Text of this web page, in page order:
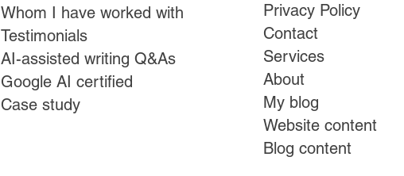
Privacy Policy
Contact
Services
About
My blog
Website content
Blog content
Whom I have worked with
Testimonials
AI-assisted writing Q&As
Google AI certified
Case study